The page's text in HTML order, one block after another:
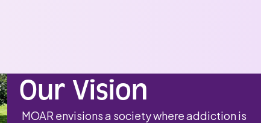
Our Vision
MOAR envisions a society where addiction is